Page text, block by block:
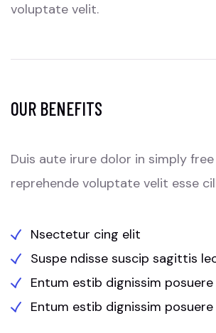
voluptate velit.
OUR BENEFITS
Duis aute irure dolor in simply
reprehende voluptate velit esse
Nsectetur cing elit
Suspe ndisse suscip sagittis
Entum estib dignissim posuere
Entum estib dignissim posuere